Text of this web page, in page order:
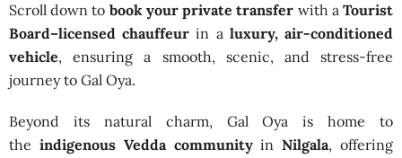
Scroll down to book your private transfer with aTourist
Board–licensed chauffeur in a luxury, air-conditioned
vehicle, ensuring a smooth, scenic, and stress-free
journey to Gal Oya.
Beyond its natural charm, Gal Oya is home to
the indigenous Vedda communityinNilgala, offering